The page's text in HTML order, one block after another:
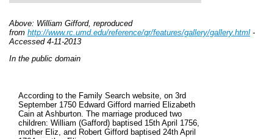
Above: William Gifford, reproduced
from http://www.rc.umd.edu/reference/qr/features/gallery/gallery.html -
Accessed 4-11-2013
In the public domain
According to the Family Search website, on 3rd
September 1750 Edward Gifford married Elizabeth
Cain at Ashburton. The marriage produced two
children: William (Gafford) baptised 15th April 1756,
mother Eliz, and Robert Gifford baptised 24th April